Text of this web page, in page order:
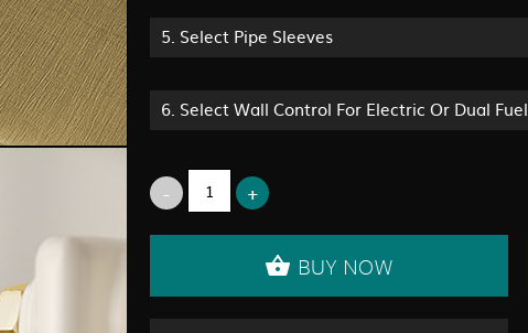
5. Select Pipe Sleeves
6. Select Wall Control For Electric Or Dual Fuel
BUY NOW